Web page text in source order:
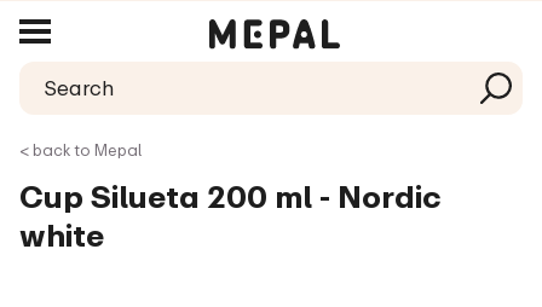
< back to Mepal
Cup Silueta 200 ml - Nordic
white